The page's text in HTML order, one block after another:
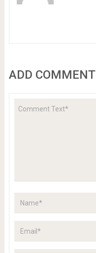
ADD COMMENT